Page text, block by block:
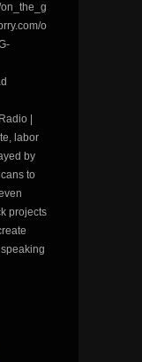
o
|
labor
by
to
projects